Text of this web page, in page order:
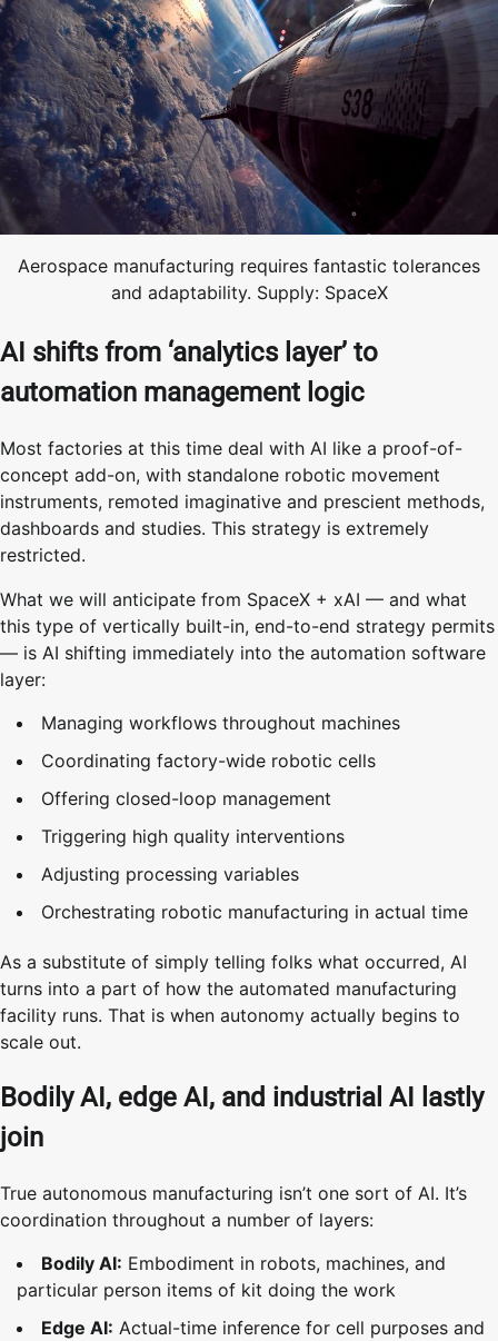
Aerospace manufacturing requires fantastic tolerances
and adaptability. Supply: SpaceX
AI shifts from ‘analytics layer’ to
automation management logic
Most factories at this time deal with AI like a proof-of-
concept add-on, with standalone robotic movement
instruments, remoted imaginative and prescient methods,
dashboards and studies. This strategy is extremely
restricted.
What we will anticipate from SpaceX + xAI — and what
this type of vertically built-in, end-to-end strategy permits
— is AI shifting immediately into the automation software
layer:
Managing workflows throughout machines
Coordinating factory-wide robotic cells
Offering closed-loop management
Triggering high quality interventions
Adjusting processing variables
Orchestrating robotic manufacturing in actual time
As a substitute of simply telling folks what occurred, AI
turns into a part of how the automated manufacturing
facility runs. That is when autonomy actually begins to
scale out.
Bodily AI, edge AI, and industrial AI lastly
join
True autonomous manufacturing isn’t one sort of AI. It’s
coordination throughout a number of layers:
Bodily AI: Embodiment in robots, machines, and
particular person items of kit doing the work
Edge AI: Actual-time inference for cell purposes and